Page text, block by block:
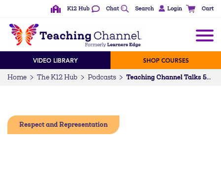
K12 Hub Chat Search Login Cart
VIDEO LIBRARY SHOP COURSES
Home The K12 Hub Podcasts Teaching Channel Talks 56: Dr. Michael Moody on Being Shoulder-to-Shoulder With Top Education Leaders
Respect and Representation